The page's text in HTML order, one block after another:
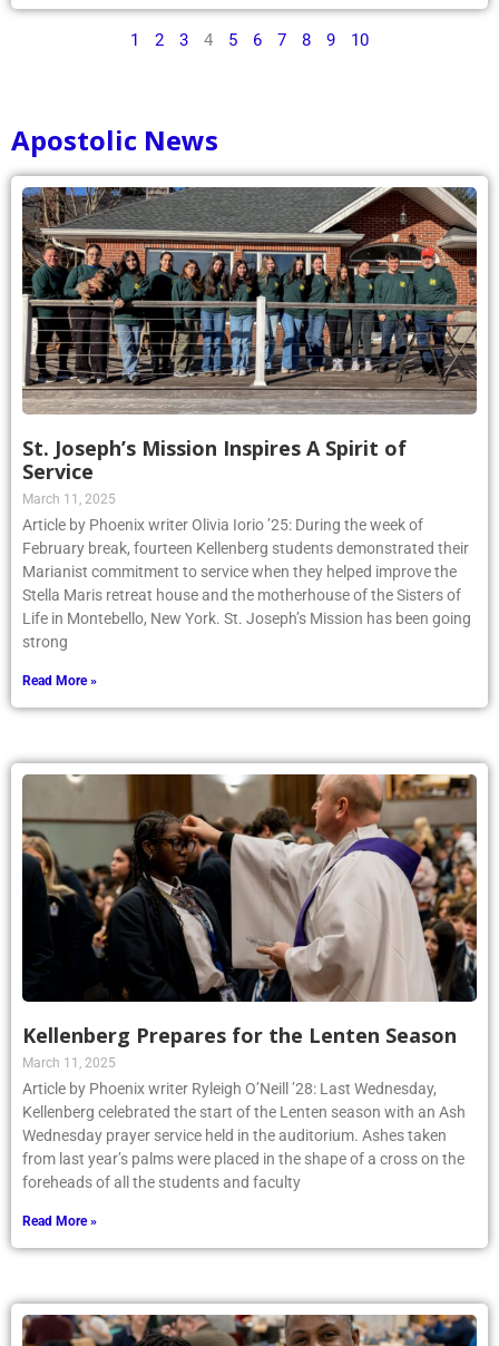
1 2 3 4 5 6 7 8 9 10
Apostolic News
St. Joseph’s Mission Inspires A Spirit of
Service
March 11, 2025
Article by Phoenix writer Olivia Iorio ’25: During the week of
February break, fourteen Kellenberg students demonstrated their
Marianist commitment to service when they helped improve the
Stella Maris retreat house and the motherhouse of the Sisters of
Life in Montebello, New York. St. Joseph’s Mission has been going
strong
Read More »
Kellenberg Prepares for the Lenten Season
March 11, 2025
Article by Phoenix writer Ryleigh O’Neill ’28: Last Wednesday,
Kellenberg celebrated the start of the Lenten season with an Ash
Wednesday prayer service held in the auditorium. Ashes taken
from last year’s palms were placed in the shape of a cross on the
foreheads of all the students and faculty
Read More »